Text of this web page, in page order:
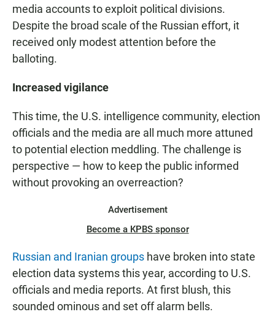
media accounts to exploit political divisions.
Despite the broad scale of the Russian effort, it
received only modest attention before the
balloting.
Increased vigilance
This time, the U.S. intelligence community, election
officials and the media are all much more attuned
to potential election meddling. The challenge is
perspective — how to keep the public informed
without provoking an overreaction?
Advertisement
Become a KPBS sponsor
Russian and Iranian groups have broken into state
election data systems this year, according to U.S.
officials and media reports. At first blush, this
sounded ominous and set off alarm bells.